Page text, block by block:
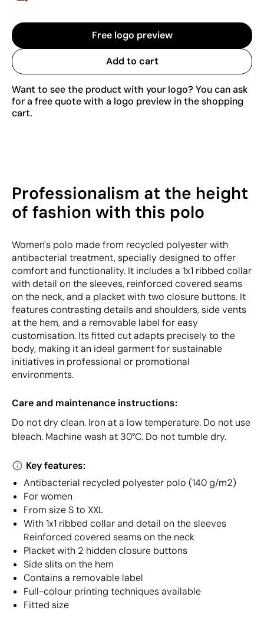
Free logo preview
Add to cart
Want to see the product with your logo? You can ask
for a free quote with a logo preview in the shopping
cart.
Professionalism at the height
of fashion with this polo
Women's polo made from recycled polyester with
antibacterial treatment, specially designed to offer
comfort and functionality. It includes a 1x1 ribbed collar
with detail on the sleeves, reinforced covered seams
on the neck, and a placket with two closure buttons. It
features contrasting details and shoulders, side vents
at the hem, and a removable label for easy
customisation. Its fitted cut adapts precisely to the
body, making it an ideal garment for sustainable
initiatives in professional or promotional
environments.
Care and maintenance instructions:
Do not dry clean. Iron at a low temperature. Do not use
bleach. Machine wash at 30°C. Do not tumble dry.
Key features:
Antibacterial recycled polyester polo (140 g/m2)
For women
From size S to XXL
With 1x1 ribbed collar and detail on the sleeves
Reinforced covered seams on the neck
Placket with 2 hidden closure buttons
Side slits on the hem
Contains a removable label
Full-colour printing techniques available
Fitted size